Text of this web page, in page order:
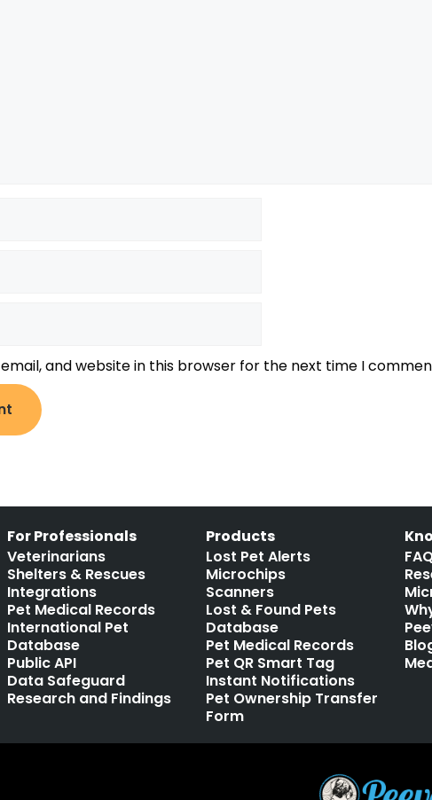
and website in this browser for the next time I
For Professionals
Veterinarians
Shelters & Rescues
Integrations
Pet Medical Records
International Pet
Database
Public API
Data Safeguard
Research and Findings
Products
Lost Pet Alerts
Microchips
Scanners
Lost & Found Pets
Database
Pet Medical Records
Pet QR Smart Tag
Instant Notifications
Pet Ownership Transfer
Form